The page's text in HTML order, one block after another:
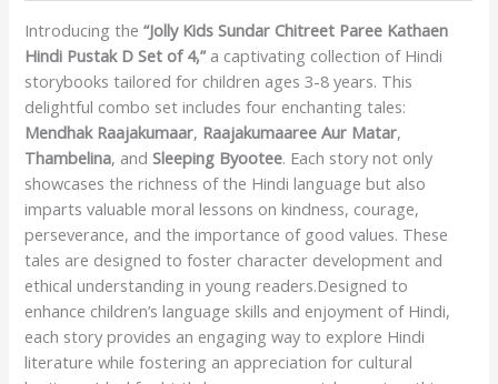
Introducing the“Jolly Kids Sundar Chitreet Paree Kathaen
Hindi Pustak D Set of 4,”a captivating collection of Hindi
storybooks tailored for children ages 3-8 years. This
delightful combo set includes four enchanting tales:
Mendhak Raajakumaar, Raajakumaaree Aur Matar,
Thambelina, andSleeping Byootee. Each story not only
showcases the richness of the Hindi language but also
imparts valuable moral lessons on kindness, courage,
perseverance, and the importance of good values. These
tales are designed to foster character development and
ethical understanding in young readers.Designed to
enhance children’s language skills and enjoyment of Hindi,
each story provides an engaging way to explore Hindi
literature while fostering an appreciation for cultural